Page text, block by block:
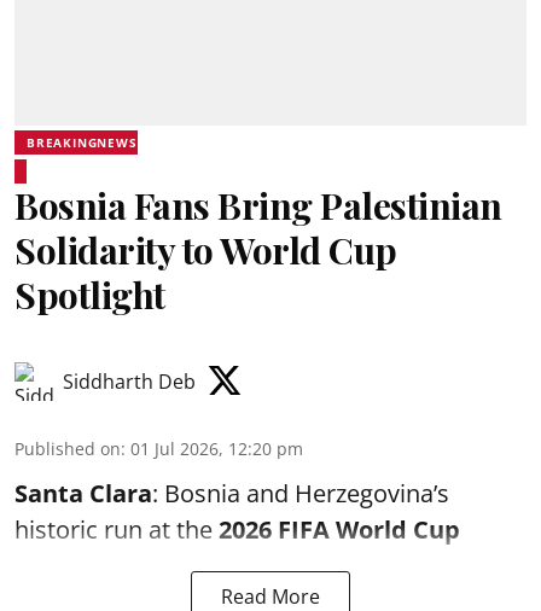
BREAKINGNEWS
Bosnia Fans Bring Palestinian
Solidarity to World Cup
Spotlight
Siddharth Deb
Published on: 01 Jul 2026, 12:20 pm
Santa Clara: Bosnia and Herzegovina’s
historic run at the2026 FIFA World Cup
Read More